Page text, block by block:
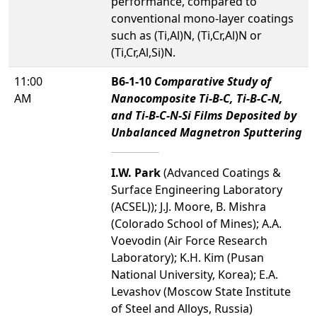
conventional mono-layer coatings
such as (Ti,Al)N, (Ti,Cr,Al)N or
(Ti,Cr,Al,Si)N.
11:00
AM
B6-1-10 Comparative Study of
Nanocomposite Ti-B-C, Ti-B-C-N,
and Ti-B-C-N-Si Films Deposited by
Unbalanced Magnetron Sputtering
I.W. Park(Advanced Coatings &
Surface Engineering Laboratory
(ACSEL)); J.J. Moore, B. Mishra
(Colorado School of Mines); A.A.
Voevodin (Air Force Research
Laboratory); K.H. Kim (Pusan
National University, Korea); E.A.
Levashov (Moscow State Institute
of Steel and Alloys, Russia)